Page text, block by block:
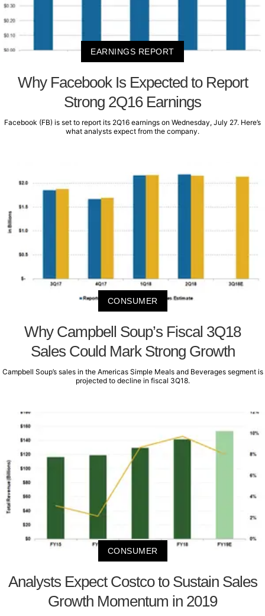
EARNINGS REPORT
Why Facebook Is Expected to Report
Strong 2Q16 Earnings
Facebook (FB) is set to report its 2Q16 earnings on Wednesday, July 27. Here’s
what analysts expect from the company.
CONSUMER
Why Campbell Soup’s Fiscal 3Q18
Sales Could Mark Strong Growth
Campbell Soup’s sales in the Americas Simple Meals and Beverages segment is
projected to decline in fiscal 3Q18.
CONSUMER
Analysts Expect Costco to Sustain Sales
Growth Momentum in 2019